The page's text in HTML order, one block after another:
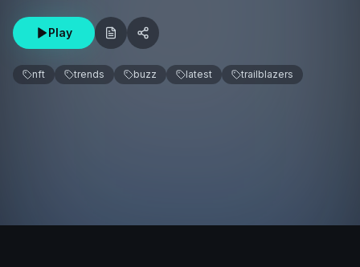
Play
nft trends buzz latest trailblazers